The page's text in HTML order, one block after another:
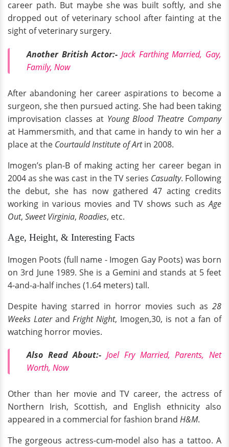
career path. But maybe she was built softly, and she
dropped out of veterinary school after fainting at the
sight of veterinary surgery.
Another British Actor:- Jack Farthing Married, Gay,
Family, Now
After abandoning her career aspirations to become a
surgeon, she then pursued acting. She had been taking
improvisation classes at Young Blood Theatre Company
at Hammersmith, and that came in handy to win her a
place at the Courtauld Institute of Artin 2008.
Imogen’s plan-B of making acting her career began in
2004 as she was cast in the TV series Casualty. Following
the debut, she has now gathered 47 acting credits
working in various movies and TV shows such asAge
Out, Sweet Virginia, Roadies, etc.
Age, Height, & Interesting Facts
Imogen Poots (full name - Imogen Gay Poots) was born
on 3rd June 1989. She is a Gemini and stands at 5 feet
4-and-a-half inches (1.64 meters) tall.
Despite having starred in horror movies such as 28
Weeks Later andFright Night, Imogen,30, is not a fan of
watching horror movies.
Also Read About:- Joel Fry Married, Parents, Net
Worth, Now
Other than her movie and TV career, the actress of
Northern Irish, Scottish, and English ethnicity also
appeared in a commercial for fashion brand H&M.
The gorgeous actress-cum-model also has a tattoo. A